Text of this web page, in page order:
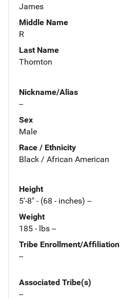
James
Middle Name
R
Last Name
Thornton
Nickname/Alias
--
Sex
Male
Race / Ethnicity
Black / African American
Height
5'-8" - (68 - inches) --
Weight
185 - lbs --
Tribe Enrollment/Affiliation
--
Associated Tribe(s)
--